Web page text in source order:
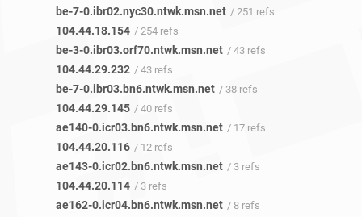
be-7-0.ibr02.nyc30.ntwk.msn.net / 251 refs
104.44.18.154 / 254 refs
be-3-0.ibr03.orf70.ntwk.msn.net / 43 refs
104.44.29.232 / 43 refs
be-7-0.ibr03.bn6.ntwk.msn.net / 38 refs
104.44.29.145 / 40 refs
ae140-0.icr03.bn6.ntwk.msn.net / 17 refs
104.44.20.116 / 12 refs
ae143-0.icr02.bn6.ntwk.msn.net / 3 refs
104.44.20.114 / 3 refs
ae162-0.icr04.bn6.ntwk.msn.net / 8 refs